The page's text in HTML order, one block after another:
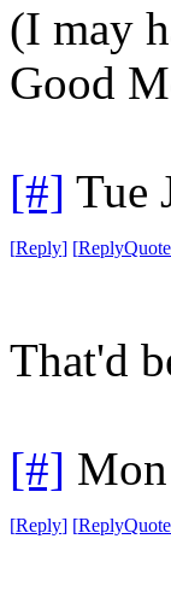
(I may
Good
[#] Tue
[Reply] [
That'd
[#]
[Reply] [